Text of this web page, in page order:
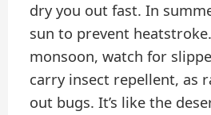
dry you out fast. In
sun to prevent
monsoon, watch for
carry insect repellent, as
out bugs. It’s like the